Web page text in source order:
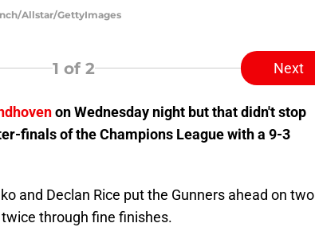
Allstar/GettyImages
1 of 2 Next
on Wednesday night but that didn't stop
finals of the Champions League with a 9-3
and Declan Rice put the Gunners ahead on two
through fine finishes.